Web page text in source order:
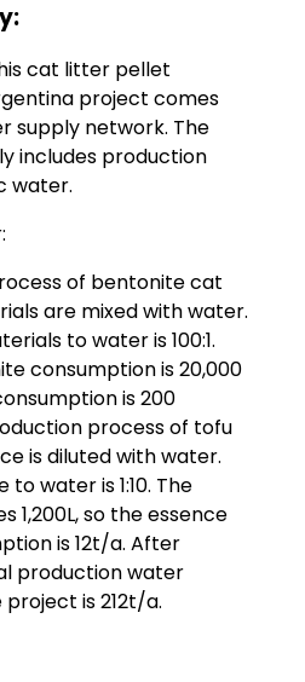
cat litter pellet
project comes
supply network. The
includes production
water.
of bentonite cat
are mixed with water.
to water is 100:1.
consumption is 20,000
is 200
process of tofu
is diluted with water.
water is 1:10. The
1,200L, so the essence
is 12t/a. After
production water
is 212t/a.